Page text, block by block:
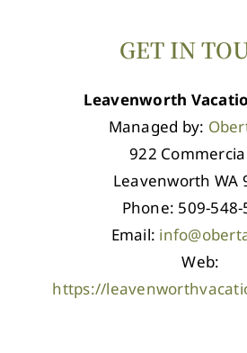
GET IN
Leavenworth
Managed by:
922
Leavenworth WA
Phone: 509-
Email:
Web:
https://